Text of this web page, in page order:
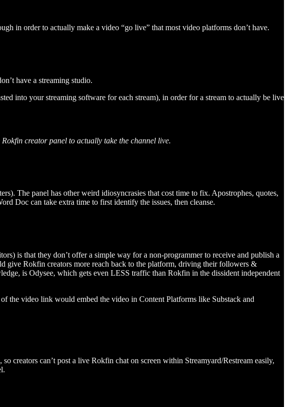
in order to actually make a video “go live” that most video platforms don’t have.
have a streaming studio.
into your streaming software for each stream), in order for a stream to actually be live
creator panel to actually take the channel live.
The panel has other weird idiosyncrasies that cost time to fix. Apostrophes, quotes,
Doc can take extra time to first identify the issues, then cleanse.
is that they don’t offer a simple way for a non-programmer to receive and publish a
give Rokfin creators more reach back to the platform, driving their followers &
is Odysee, which gets even LESS traffic than Rokfin in the dissident independent
the video link would embed the video in Content Platforms like Substack and
creators can’t post a live Rokfin chat on screen within Streamyard/Restream easily,